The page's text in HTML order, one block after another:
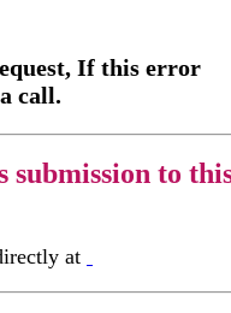
If this error
call.
submission to
at